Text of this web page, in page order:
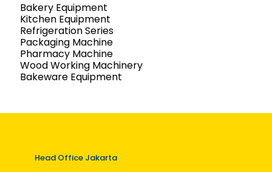
Bakery Equipment
Kitchen Equipment
Refrigeration Series
Packaging Machine
Pharmacy Machine
Wood Working Machinery
Bakeware Equipment
Head Office Jakarta